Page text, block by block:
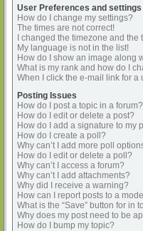
User Preferences and settings
How do I change my settings?
The times are not correct!
I changed the timezone and the
My language is not in the list!
How do I show an image along
What is my rank and how do I
When I click the e-mail link for a
Posting Issues
How do I post a topic in a forum?
How do I edit or delete a post?
How do I add a signature to my
How do I create a poll?
Why can’t I add more poll
How do I edit or delete a poll?
Why can’t I access a forum?
Why can’t I add attachments?
Why did I receive a warning?
How can I report posts to a
What is the “Save” button for in
Why does my post need to be
How do I bump my topic?